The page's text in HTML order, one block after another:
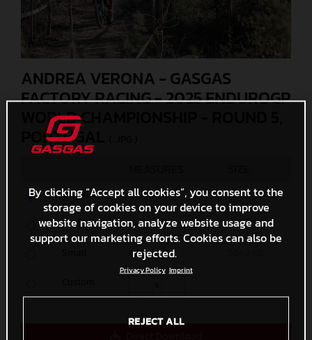
ANDREA VERONA - GASGAS
FACTORY RACING - 2025 ENDUROGP
WORLD CHAMPIONSHIP - ROUND 5,
PORTUGAL
Original 6000 x 4000 11 MB
Media 1200 x 800 572,1 KB
600 x 400
By clicking “Accept all cookies”, you consent to the
storage of cookies on your device to improve
website navigation, analyze website usage and
support our marketing efforts. Cookies can also be
rejected.
Privacy Policy Imprint
REJECT ALL